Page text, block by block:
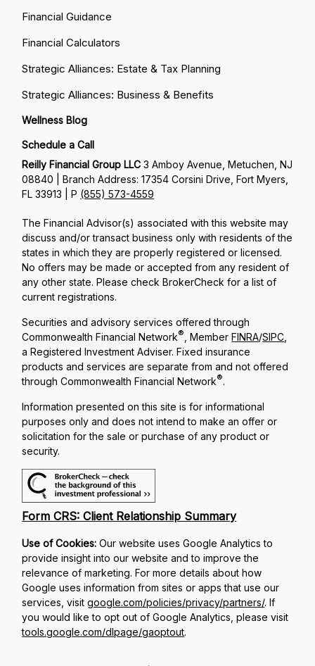
Financial Guidance
Financial Calculators
Strategic Alliances: Estate & Tax Planning
Strategic Alliances: Business & Benefits
Wellness Blog
Schedule a Call
Reilly Financial Group LLC3 Amboy Avenue, Metuchen, NJ
08840 | Branch Address: 17354 Corsini Drive, Fort Myers,
FL 33913 | P (855) 573-4559
The Financial Advisor(s) associated with this website may
discuss and/or transact business only with residents of the
states in which they are properly registered or licensed.
No offers may be made or accepted from any resident of
any other state. Please check BrokerCheck for a list of
current registrations.
Securities and advisory services offered through
Commonwealth Financial Network® , MemberFINRA/SIPC
a Registered Investment Adviser. Fixed insurance
products and services are separate from and not offered
through Commonwealth Financial Network®.
Information presented on this site is for informational
purposes only and does not intend to make an offer or
solicitation for the sale or purchase of any product or
security.
Form CRS: Client Relationship Summary
Use of Cookies:Our website uses Google Analytics to
provide insight into our website and to improve the
relevance of marketing. For more details about how
Google uses information from sites or apps that use our
services, visitgoogle.com/policies/privacy/partners/. If
you would like to opt out of Google Analytics, please visit
tools.google.com/dlpage/gaoptout.